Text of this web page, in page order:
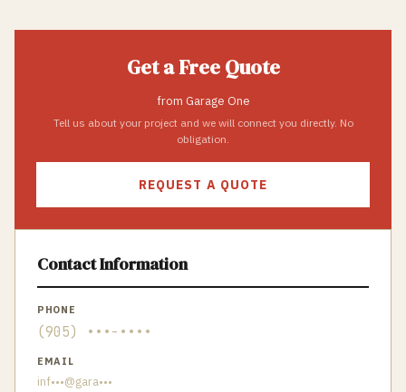
Get a Free Quote
from Garage One
Tell us about your project and we will connect you directly. No
obligation.
REQUEST A QUOTE
Contact Information
PHONE
(905) •••-••••
EMAIL
inf•••@gara•••